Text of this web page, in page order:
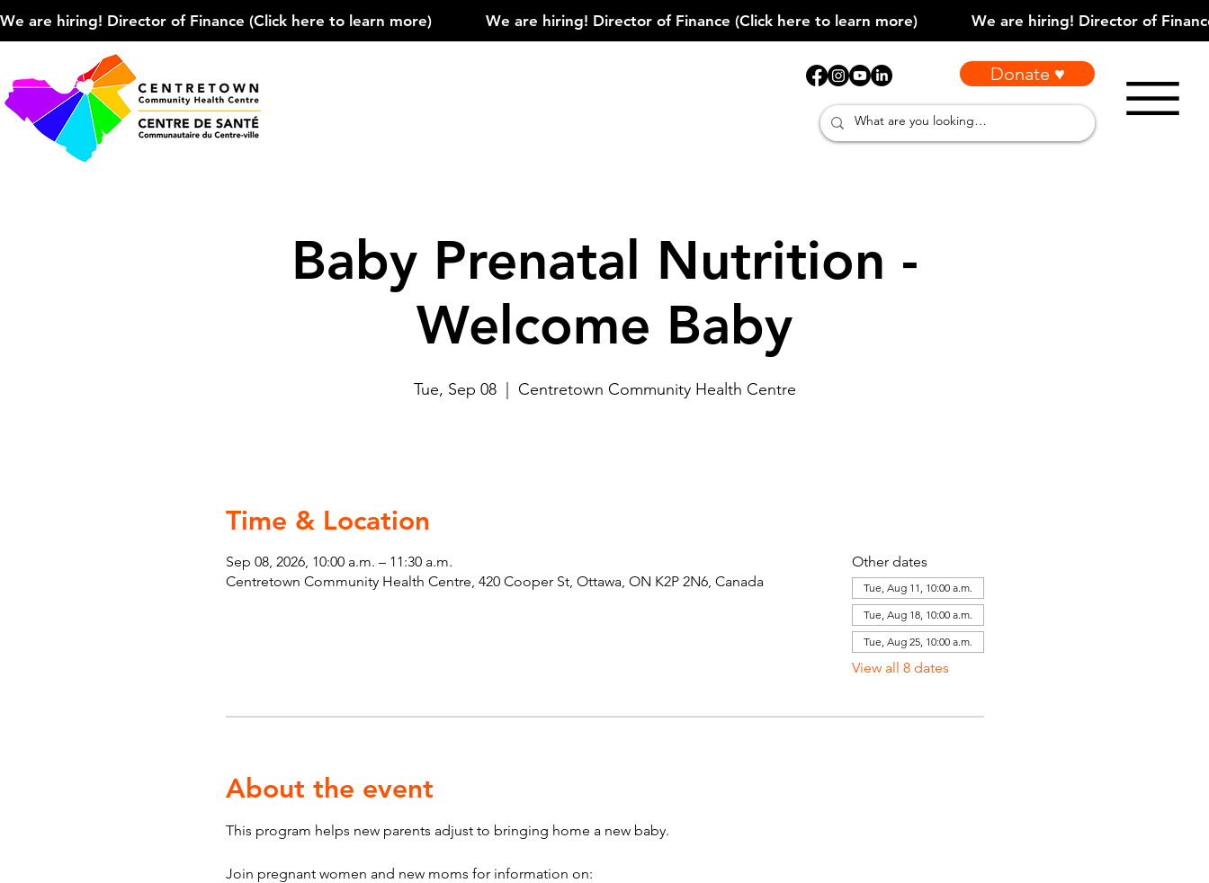
We are hiring! Director of Finance (Click here to learn more)
Donate ♥
Baby Prenatal Nutrition -
Welcome Baby
Tue, Sep 08
  |
Centretown Community Health Centre
Time & Location
Sep 08, 2026, 10:00 a.m. – 11:30 a.m.
Centretown Community Health Centre, 420 Cooper St, Ottawa, ON K2P 2N6, Canada
Other dates
Tue, Aug 11, 10:00 a.m.
Tue, Aug 18, 10:00 a.m.
Tue, Aug 25, 10:00 a.m.
View all 8 dates
About the event
This program helps new parents adjust to bringing home a new baby.
Join pregnant women and new moms for information on: